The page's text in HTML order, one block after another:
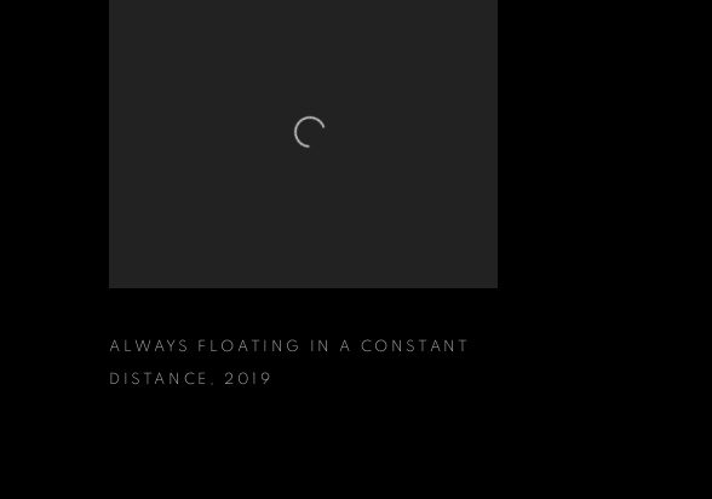
ALWAYS FLOATING IN A CONSTANT
DISTANCE , 2019